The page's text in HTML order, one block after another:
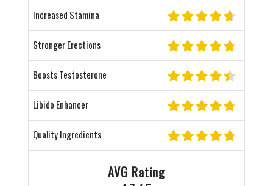
Increased Stamina
Stronger Erections
Boosts Testosterone
Libido Enhancer
Quality Ingredients
AVG Rating